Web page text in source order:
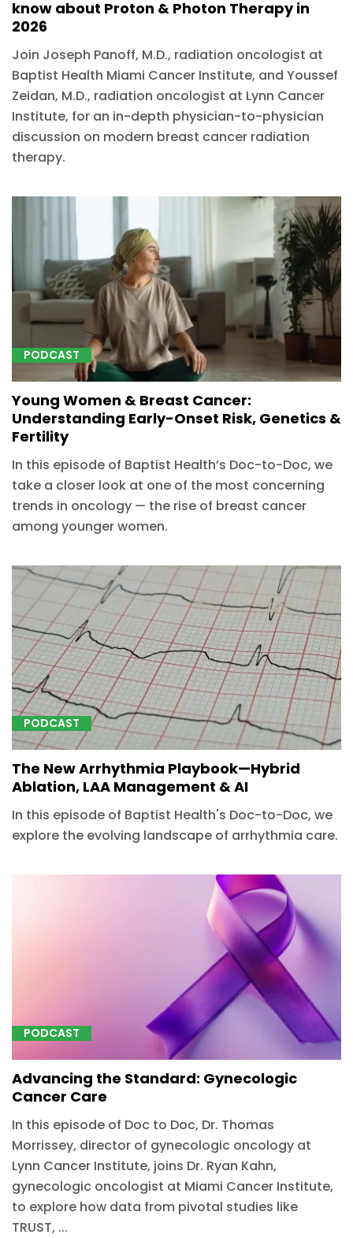
know about Proton & Photon Therapy in
2026
Join Joseph Panoff, M.D., radiation oncologist at
Baptist Health Miami Cancer Institute, and Youssef
Zeidan, M.D., radiation oncologist at Lynn Cancer
Institute, for an in-depth physician-to-physician
discussion on modern breast cancer radiation
therapy.
PODCAST
Young Women & Breast Cancer:
Understanding Early-Onset Risk, Genetics &
Fertility
In this episode of Baptist Health’s Doc-to-Doc, we
take a closer look at one of the most concerning
trends in oncology — the rise of breast cancer
among younger women.
PODCAST
The New Arrhythmia Playbook—Hybrid
Ablation, LAA Management & AI
In this episode of Baptist Health's Doc-to-Doc, we
explore the evolving landscape of arrhythmia care.
PODCAST
Advancing the Standard: Gynecologic
Cancer Care
In this episode of Doc to Doc, Dr. Thomas
Morrissey, director of gynecologic oncology at
Lynn Cancer Institute, joins Dr. Ryan Kahn,
gynecologic oncologist at Miami Cancer Institute,
to explore how data from pivotal studies like
TRUST, ...